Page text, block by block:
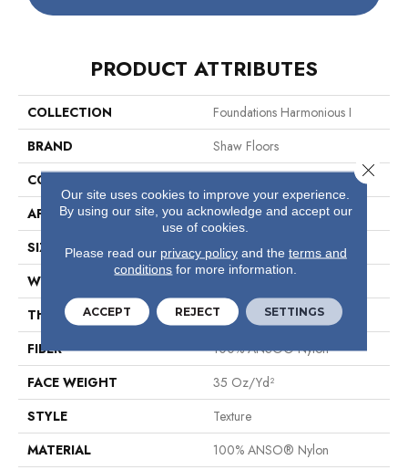
PRODUCT ATTRIBUTES
COLLECTION
Foundations Harmonious I
BRAND
Shaw Floors
CONSTRUCTION
APPLICATION
Residential
SIZE
12 Ft
WIDTH
THICKNESS
0.487 In
FIBER
100% ANSO® Nylon
FACE WEIGHT
35 Oz/yd²
STYLE
Texture
MATERIAL
100% ANSO® Nylon
Our site uses cookies to improve your experience.
By using our site, you acknowledge and accept our
use of cookies.
Please read our privacy policyand the terms and
conditions for more information.
ACCEPT REJECT SETTINGS
Close